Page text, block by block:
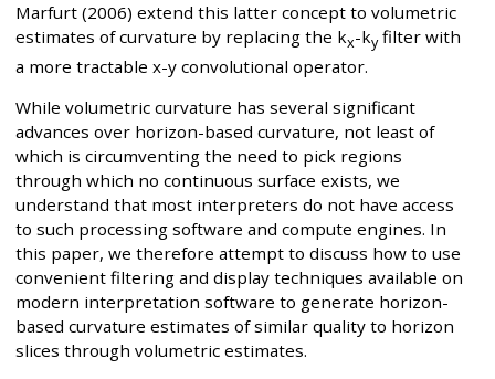
Marfurt (2006) extend this latter concept to volumetric
estimates of curvature by replacing the kx-kyfilter with
a more tractable x-y convolutional operator.
While volumetric curvature has several significant
advances over horizon-based curvature, not least of
which is circumventing the need to pick regions
through which no continuous surface exists, we
understand that most interpreters do not have access
to such processing software and compute engines. In
this paper, we therefore attempt to discuss how to use
convenient filtering and display techniques available on
modern interpretation software to generate horizon-
based curvature estimates of similar quality to horizon
slices through volumetric estimates.